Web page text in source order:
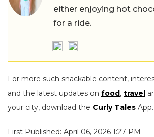
either enjoying hot
for a ride.
For more such snackable content,
and the latest updates on food, travel
your city, download the Curly Tales
First Published: April 06, 2026 1:27 PM